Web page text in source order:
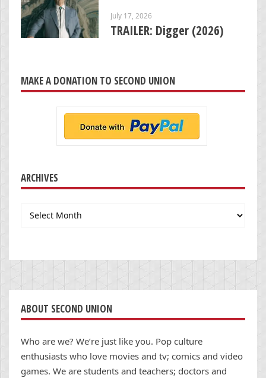
July 17, 2026
TRAILER: Digger (2026)
MAKE A DONATION TO SECOND UNION
ARCHIVES
Archives
ABOUT SECOND UNION
Who are we? We’re just like you. Pop culture
enthusiasts who love movies and tv; comics and video
games. We are students and teachers; doctors and